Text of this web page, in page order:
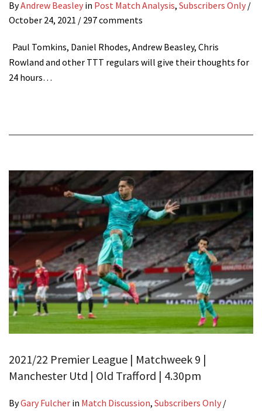
ByAndrew Beasley in Post Match Analysis, Subscribers Only /
October 24, 2021 / 297 comments
Paul Tomkins, Daniel Rhodes, Andrew Beasley, Chris
Rowland and other TTT regulars will give their thoughts for
24 hours…
2021/22 Premier League | Matchweek 9 |
Manchester Utd | Old Trafford | 4.30pm
ByGary Fulcher in Match Discussion, Subscribers Only /